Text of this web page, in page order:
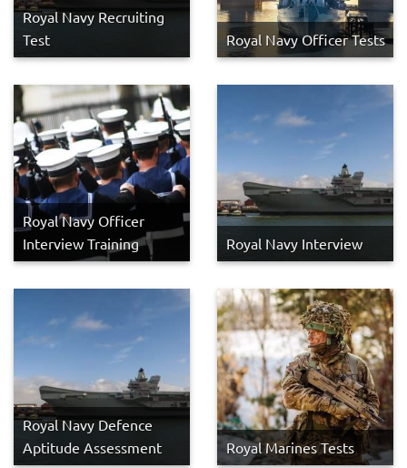
Royal Navy Recruiting
Test
Royal Navy Officer Tests
Royal Navy Officer
Interview Training
Royal Navy Interview
Royal Navy Defence
Aptitude Assessment
Royal Marines Tests